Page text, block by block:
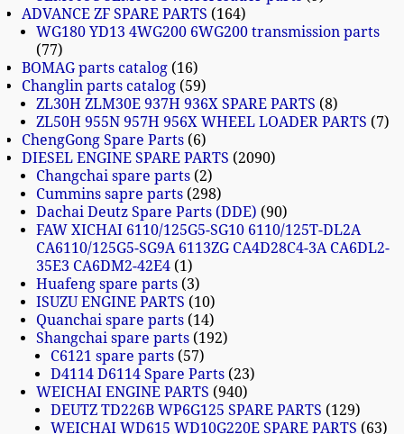
ADVANCE ZF SPARE PARTS
164
WG180 YD13 4WG200 6WG200 transmission parts
77
BOMAG parts catalog 16
Changlin parts catalog 59
ZL30H ZLM30E 937H 936X SPARE PARTS 8
ZL50H 955N 957H 956X WHEEL LOADER PARTS
7
ChengGong Spare Parts 6
DIESEL ENGINE SPARE PARTS 2090
Changchai spare parts 2
Cummins sapre parts 298
Dachai Deutz Spare Parts (DDE) 90
FAW XICHAI 6110/125G5-SG10 6110/125T-DL2A
CA6110/125G5-SG9A 6113ZG CA4D28C4-3A CA6DL2-
35E3 CA6DM2-42E4 1
Huafeng spare parts 3
ISUZU ENGINE PARTS
10
Quanchai spare parts 14
Shangchai spare parts 192
C6121 spare parts 57
D4114 D6114 Spare Parts 23
WEICHAI ENGINE PARTS 940
DEUTZ TD226B WP6G125 SPARE PARTS
129
WEICHAI WD615 WD10G220E SPARE PARTS
63